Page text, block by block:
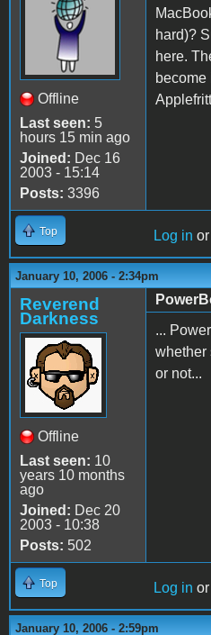
Offline
Last seen: 5
hours 15 min ago
Joined: Dec 16
2003 - 15:14
Posts: 3396
hard)?
here.
become
Top Log in or
January 10, 2006 - 2:34pm
Reverend
Darkness
Offline
Last seen: 10
years 10 months
ago
Joined: Dec 20
2003 - 10:38
Posts: 502
...
whether
or not...
Top Log in or
January 10, 2006 - 2:59pm